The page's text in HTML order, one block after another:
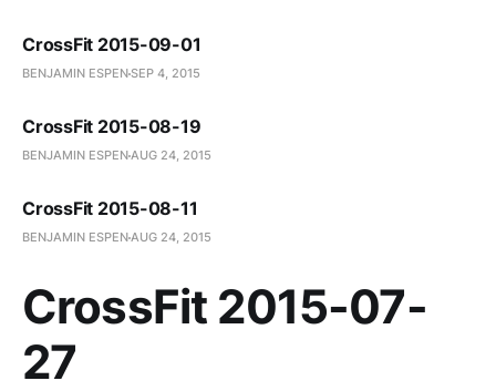
CrossFit 2015-09-01
BENJAMIN ESPENSEP 4, 2015
CrossFit 2015-08-19
BENJAMIN ESPENAUG 24, 2015
CrossFit 2015-08-11
BENJAMIN ESPENAUG 24, 2015
CrossFit 2015-07-
27